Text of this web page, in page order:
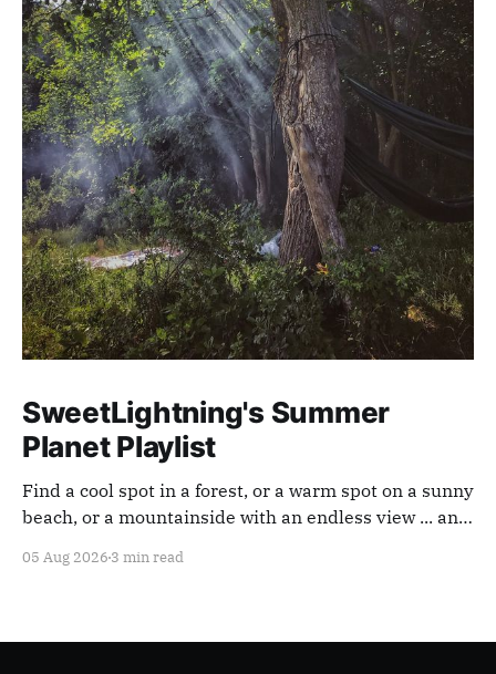
SweetLightning's Summer
Planet Playlist
Find a cool spot in a forest, or a warm spot on a sunny
beach, or a mountainside with an endless view ... and
05 Aug 2026 3 min read